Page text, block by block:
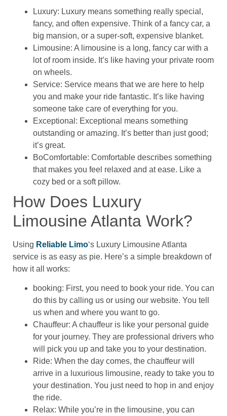
Luxury: Luxury means something really special,
fancy, and often expensive. Think of a fancy car, a
big mansion, or a super-soft, expensive blanket.
Limousine: A limousine is a long, fancy car with a
lot of room inside. It’s like having your private room
on wheels.
Service: Service means that we are here to help
you and make your ride fantastic. It’s like having
someone take care of everything for you.
Exceptional: Exceptional means something
outstanding or amazing. It’s better than just good;
it’s great.
BoComfortable: Comfortable describes something
that makes you feel relaxed and at ease. Like a
cozy bed or a soft pillow.
How Does Luxury
Limousine Atlanta Work?
Using Reliable Limo‘s Luxury Limousine Atlanta
service is as easy as pie. Here’s a simple breakdown of
how it all works:
booking: First, you need to book your ride. You can
do this by calling us or using our website. You tell
us when and where you want to go.
Chauffeur: A chauffeur is like your personal guide
for your journey. They are professional drivers who
will pick you up and take you to your destination.
Ride: When the day comes, the chauffeur will
arrive in a luxurious limousine, ready to take you to
your destination. You just need to hop in and enjoy
the ride.
Relax: While you’re in the limousine, you can